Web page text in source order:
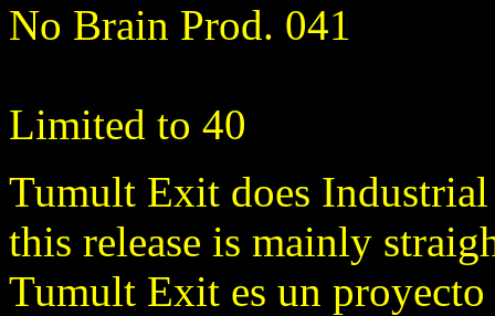
No Brain Prod. 041
Limited to 40
Tumult Exit does
this release is mainly
Tumult Exit es un